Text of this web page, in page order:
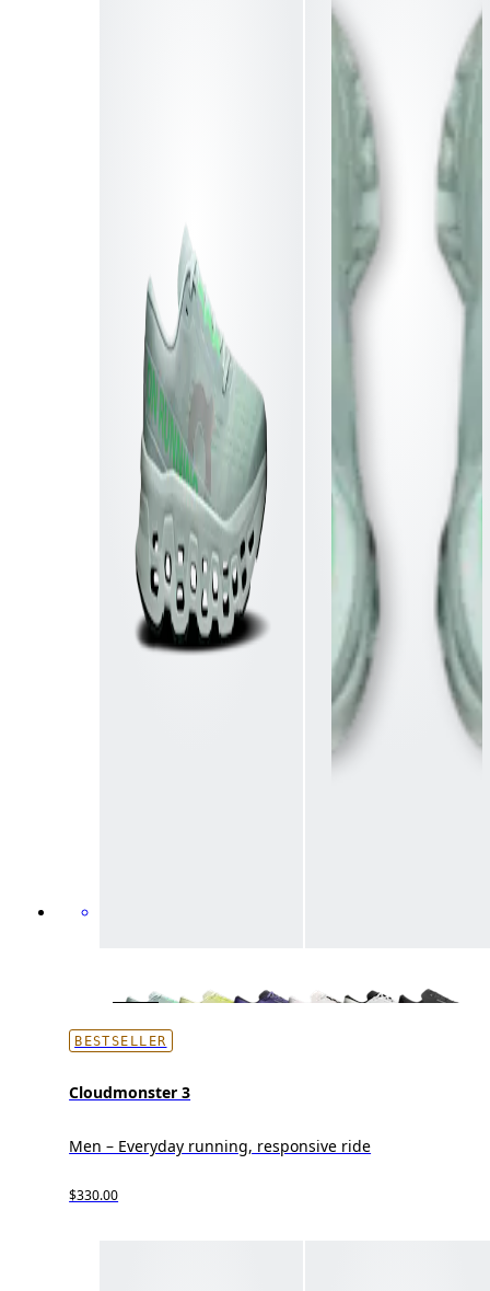
BESTSELLER
Cloudmonster 3
Men – Everyday running, responsive ride
$330.00